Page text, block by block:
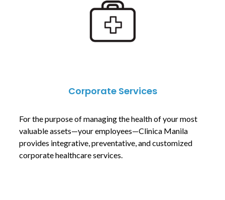
Corporate Services
For the purpose of managing the health of your most
valuable assets—your employees—Clinica Manila
provides integrative, preventative, and customized
corporate healthcare services.